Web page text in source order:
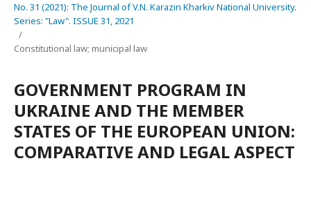
No. 31 (2021): The Journal of V.N. Karazin Kharkiv National University.
Series: "Law". ISSUE 31, 2021
/
Constitutional law; municipal law
GOVERNMENT PROGRAM IN
UKRAINE AND THE MEMBER
STATES OF THE EUROPEAN UNION:
COMPARATIVE AND LEGAL ASPECT